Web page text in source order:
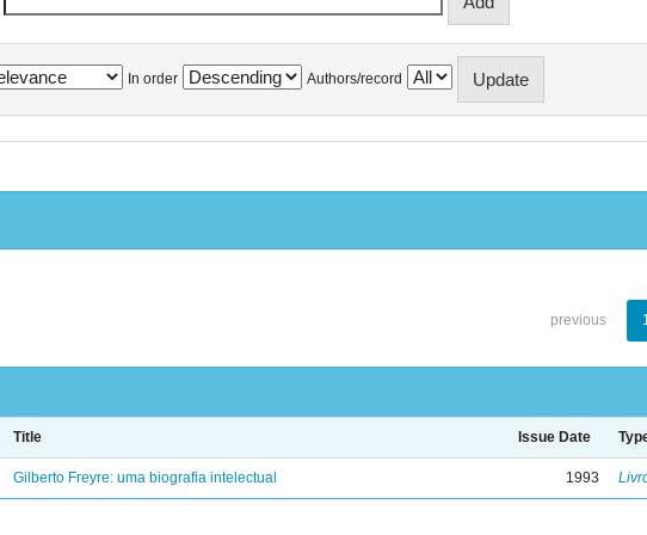
In order Authors/record
previous
Title Issue Date
Gilberto Freyre: uma biografia intelectual 1993